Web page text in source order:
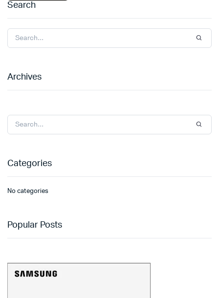
Search
Archives
Categories
No categories
Popular Posts